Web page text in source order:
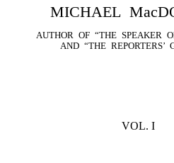
MICHAEL
AUTHOR OF “THE SPEAKER
AND “THE REPORTERS’
VOL. I